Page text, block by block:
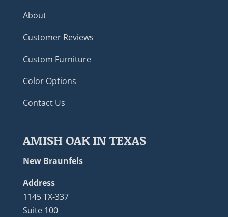
About
Customer Reviews
Custom Furniture
Color Options
Contact Us
AMISH OAK IN TEXAS
New Braunfels
Address
1145 TX-337
Suite 100